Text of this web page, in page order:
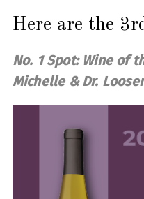
Here are the
No. 1 Spot: Wine of
Michelle & Dr.